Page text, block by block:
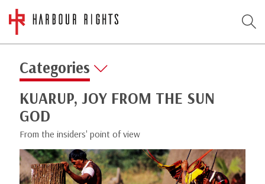
Categories
KUARUP, JOY FROM THE SUN
GOD
From the insiders' point of view